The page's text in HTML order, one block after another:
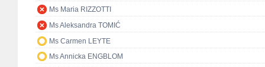
Ms Maria RIZZOTTI
Ms Aleksandra TOMIĆ
Ms Carmen LEYTE
Ms Annicka ENGBLOM